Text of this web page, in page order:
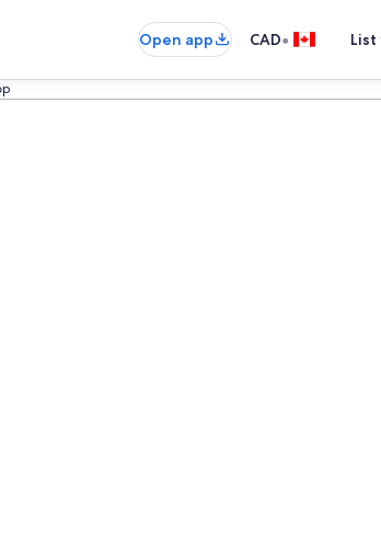
Open app CAD•